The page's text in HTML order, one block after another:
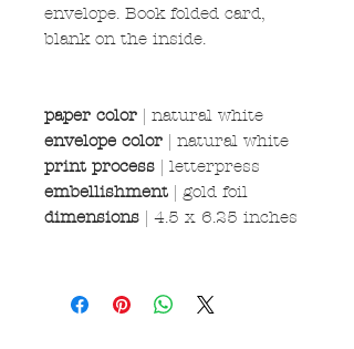
envelope. Book folded card,
blank on the inside.
paper color | natural white
envelope color | natural white
print process | letterpress
embellishment | gold foil
dimensions | 4.5 x 6.25 inches